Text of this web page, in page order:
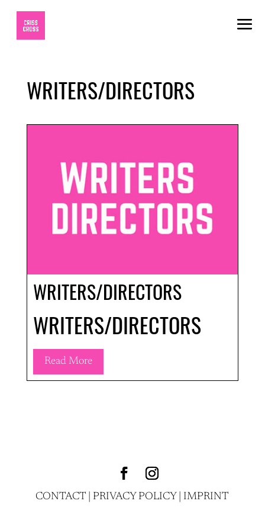
WRITERS/DIRECTORS
WRITERS/DIRECTORS
WRITERS/DIRECTORS
Read More
CONTACT |PRIVACY POLICY |IMPRINT